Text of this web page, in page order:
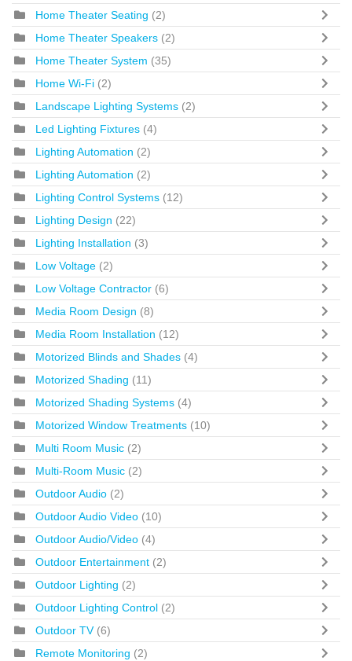
Home Theater Seating (2)
Home Theater Speakers (2)
Home Theater System (35)
Home Wi-Fi (2)
Landscape Lighting Systems (2)
Led Lighting Fixtures (4)
Lighting Automation (2)
Lighting Automation (2)
Lighting Control Systems (12)
Lighting Design (22)
Lighting Installation (3)
Low Voltage (2)
Low Voltage Contractor (6)
Media Room Design (8)
Media Room Installation (12)
Motorized Blinds and Shades (4)
Motorized Shading (11)
Motorized Shading Systems (4)
Motorized Window Treatments (10)
Multi Room Music (2)
Multi-Room Music (2)
Outdoor Audio (2)
Outdoor Audio Video (10)
Outdoor Audio/Video (4)
Outdoor Entertainment (2)
Outdoor Lighting (2)
Outdoor Lighting Control (2)
Outdoor TV (6)
Remote Monitoring (2)